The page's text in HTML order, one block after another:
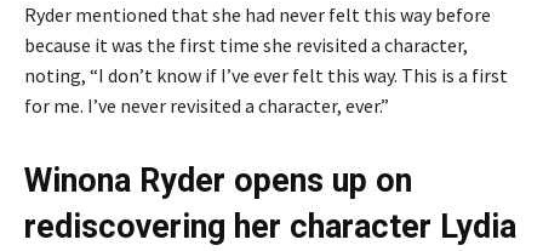
Ryder mentioned that she had never felt this way before
because it was the first time she revisited a character,
noting, “I don’t know if I’ve ever felt this way. This is a first
for me. I’ve never revisited a character, ever.”
Winona Ryder opens up on
rediscovering her character Lydia